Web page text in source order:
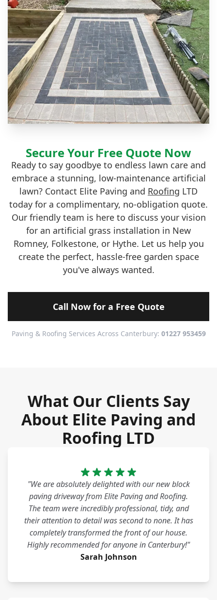
Secure Your Free Quote Now
Ready to say goodbye to endless lawn care and
embrace a stunning, low-maintenance artificial
lawn? Contact Elite Paving and Roofing LTD
today for a complimentary, no-obligation quote.
Our friendly team is here to discuss your vision
for an artificial grass installation in New
Romney, Folkestone, or Hythe. Let us help you
create the perfect, hassle-free garden space
you've always wanted.
Call Now for a Free Quote
Paving & Roofing Services Across Canterbury: 01227 953459
What Our Clients Say
About Elite Paving and
Roofing LTD
"We are absolutely delighted with our new block
paving driveway from Elite Paving and Roofing.
The team were incredibly professional, tidy, and
their attention to detail was second to none. It has
completely transformed the front of our house.
Highly recommended for anyone in Canterbury!"
Sarah Johnson